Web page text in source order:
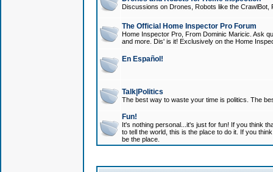
Discussions on Drones, Robots like the
The Official Home Inspector Pro Forum
Home Inspector Pro, From Dominic Maricic. Ask
and more. Dis' is it! Exclusively on the Home
En Español!
Talk|Politics
The best way to waste your time is politics. The
Fun!
It's nothing personal...it's just for fun! If you think
to tell the world, this is the place to do it. If you
be the place.